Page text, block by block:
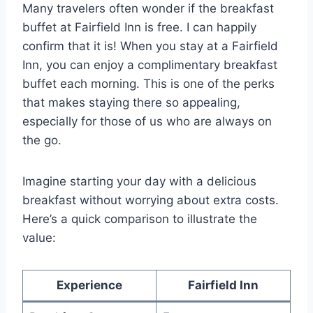
Many travelers often wonder if the breakfast
buffet at Fairfield Inn is free. I can happily
confirm that it is! When you stay at a Fairfield
Inn, you can enjoy a complimentary breakfast
buffet each morning. This is one of the perks
that makes staying there so appealing,
especially for those of us who are always on
the go.
Imagine starting your day with a delicious
breakfast without worrying about extra costs.
Here’s a quick comparison to illustrate the
value:
Experience Fairfield Inn